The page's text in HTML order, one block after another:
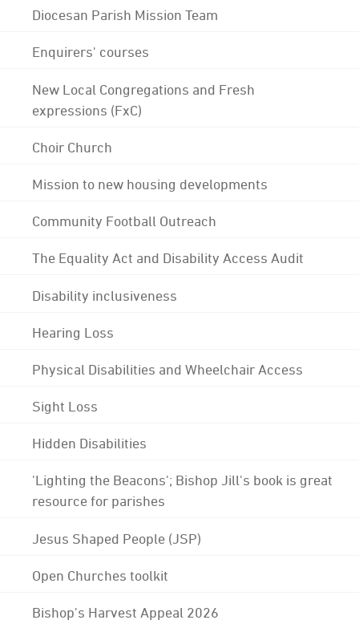
Diocesan Parish Mission Team
Enquirers' courses
New Local Congregations and Fresh
expressions (FxC)
Choir Church
Mission to new housing developments
Community Football Outreach
The Equality Act and Disability Access Audit
Disability inclusiveness
Hearing Loss
Physical Disabilities and Wheelchair Access
Sight Loss
Hidden Disabilities
'Lighting the Beacons'; Bishop Jill's book is great
resource for parishes
Jesus Shaped People (JSP)
Open Churches toolkit
Bishop's Harvest Appeal 2026